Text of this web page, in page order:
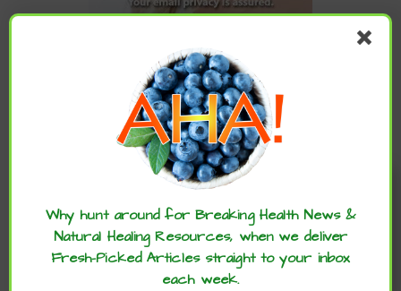
CATEGORIES
ARCHIVES
Archives
Enjoy these articles? ...please spread
the word :)
Why hunt around for Breaking Health News &
Natural Healing Resources, when we deliver
Fresh-Picked Articles straight to your inbox
each week.